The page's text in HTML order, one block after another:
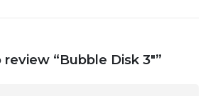
“Bubble Disk 3″”